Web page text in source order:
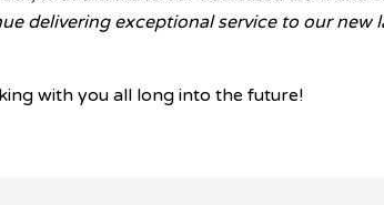
delivering exceptional service to our new
with you all long into the future!